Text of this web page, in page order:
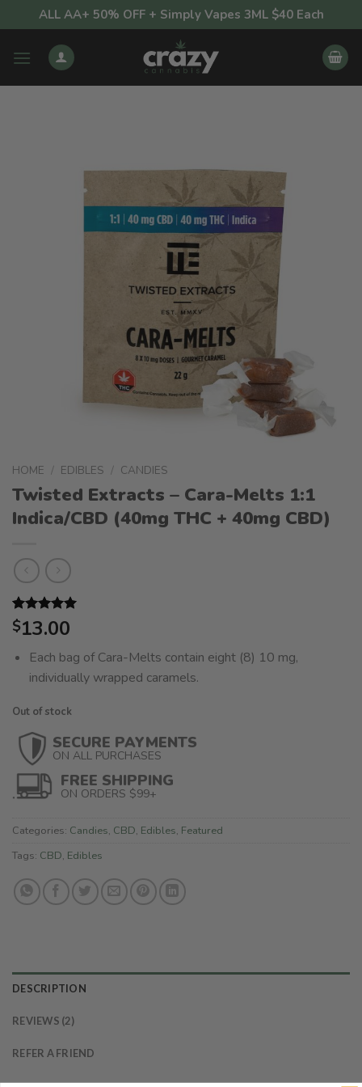
to
content
ALL AA+ 50% OFF + Simply Vapes 3ML $40 Each
HOME / EDIBLES / CANDIES
Twisted Extracts – Cara-Melts 1:1
Indica/CBD (40mg THC + 40mg CBD)
Rated 5.00
out of 5
2
customer
ratings
$13.00
Each bag of Cara-Melts contain eight (8) 10 mg,
individually wrapped caramels.
Out of stock
SECURE PAYMENTS
ON ALL PURCHASES
FREE SHIPPING
ON ORDERS $99+
Categories: Candies, CBD, Edibles, Featured
Tags: CBD, Edibles
DESCRIPTION
REVIEWS (2)
REFER A FRIEND